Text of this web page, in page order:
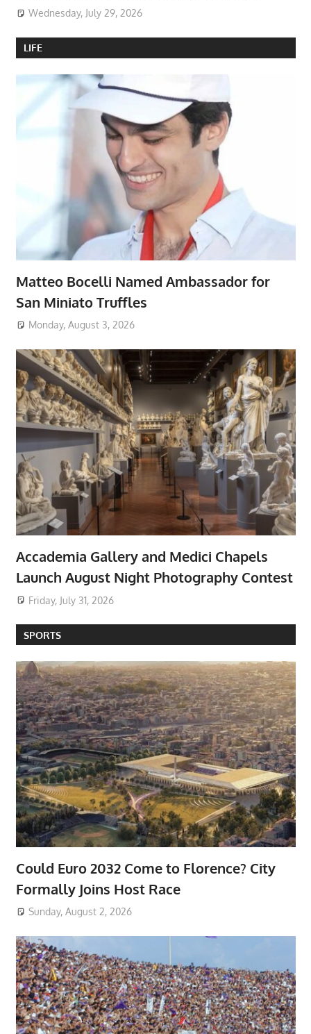
Wednesday, July 29, 2026
LIFE
Matteo Bocelli Named Ambassador for
San Miniato Truffles
Monday, August 3, 2026
Accademia Gallery and Medici Chapels
Launch August Night Photography Contest
Friday, July 31, 2026
SPORTS
Could Euro 2032 Come to Florence? City
Formally Joins Host Race
Sunday, August 2, 2026